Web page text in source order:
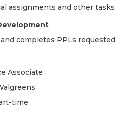
assignments and other tasks
completes PPLs
Associate
time